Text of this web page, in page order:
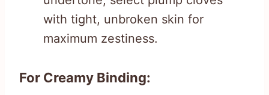
with tight, unbroken skin for
maximum zestiness.
For Creamy Binding: